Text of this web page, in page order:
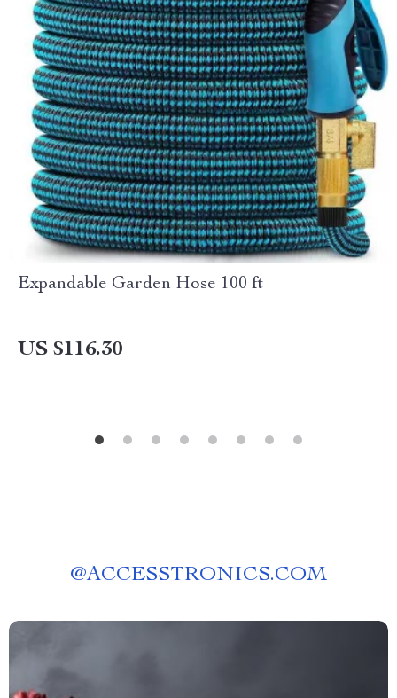
Expandable Garden Hose 100 ft
US $116.30
@ACCESSTRONICS.COM